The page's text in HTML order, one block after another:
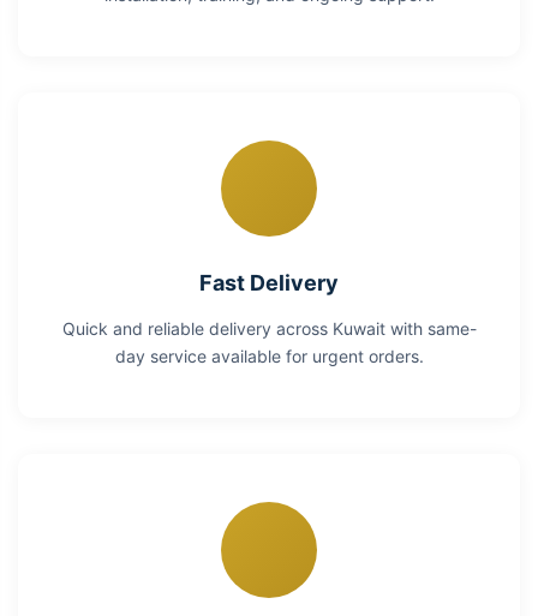
Fast Delivery
Quick and reliable delivery across Kuwait with same-
day service available for urgent orders.